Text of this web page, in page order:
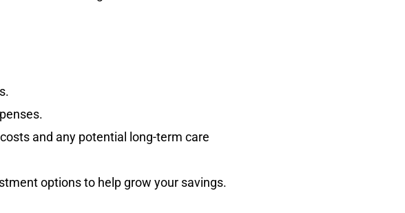
and any potential long-term care
options to help grow your savings.